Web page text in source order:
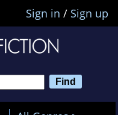
Sign in / Sign up